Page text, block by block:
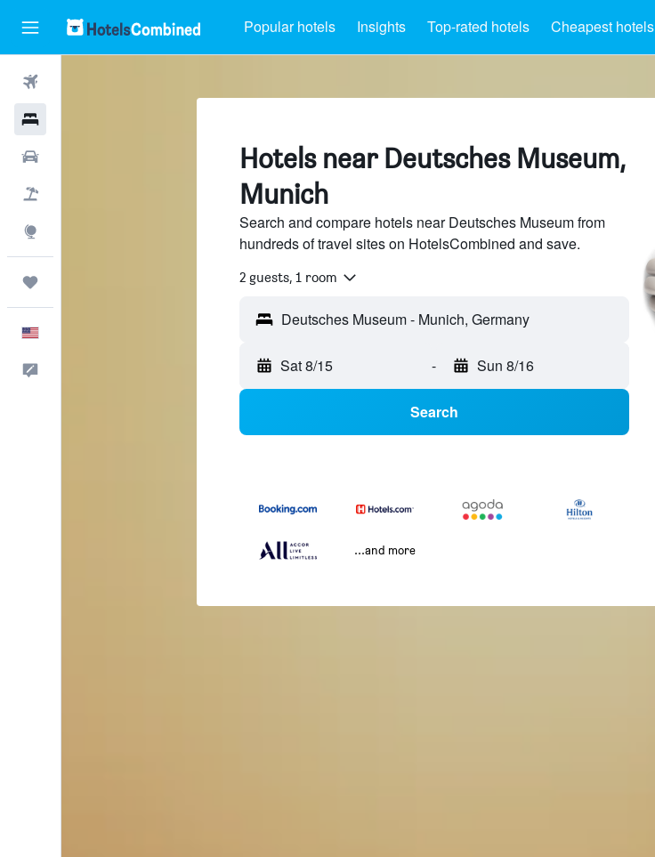
Popular hotels Insights Top-rated hotels Cheapest hotels
Hotels near Deutsches Museum,
Munich
Search and compare hotels near Deutsches Museum from
hundreds of travel sites on HotelsCombined and save.
2 guests, 1 room
Sat 8/15 - Sun 8/16
Search
...and more